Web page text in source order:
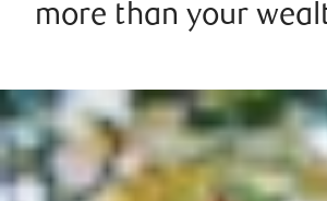
more than your